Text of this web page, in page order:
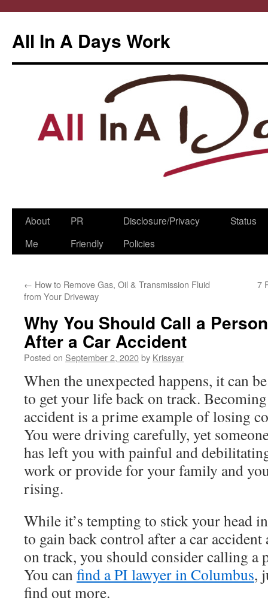
All In A Days Work
Skip
About
Me
PR
Friendly
Disclosure/Privacy
Policies
Status
← How to Remove Gas, Oil & Transmission Fluid
from Your Driveway
7
Why You Should Call a
After a Car Accident
Posted on September 2, 2020by Krissyar
When the unexpected happens, it can
to get your life back on track.
accident is a prime example of losing
You were driving carefully, yet
has left you with painful and
work or provide for your family and
rising.
While it’s tempting to stick your head
to gain back control after a car
on track, you should consider calling a
You canfind a PI lawyer in Columbus,
find out more.